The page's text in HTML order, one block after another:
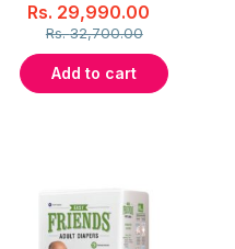
Rs.32,700.00
Rs. 29,990.00
Add to cart